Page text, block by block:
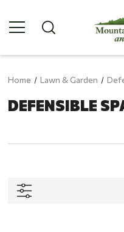
Home Lawn & Garden
DEFENSIBLE